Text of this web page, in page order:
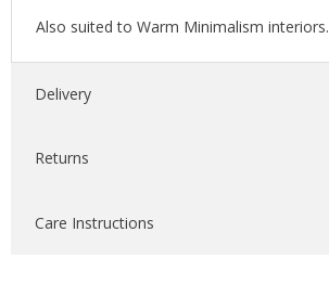
Also suited to Warm Minimalism interiors.
Delivery
Returns
Care Instructions